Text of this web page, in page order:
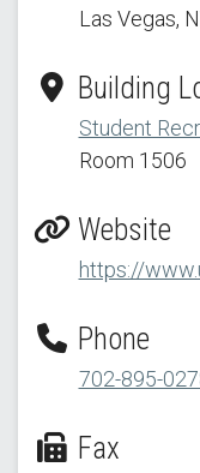
Las Vegas,
Building
Student
Room 1506
Website
https://
Phone
702-895-
Fax